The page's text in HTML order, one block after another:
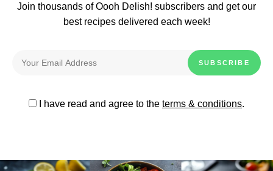
Join thousands of Oooh Delish! subscribers and get our
best recipes delivered each week!
I have read and agree to the terms & conditions.